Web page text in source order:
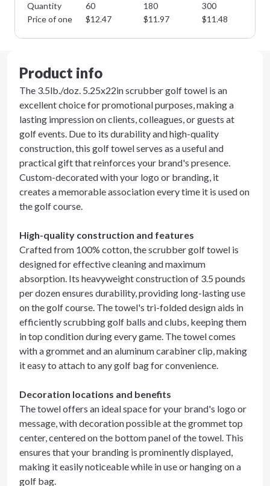
Quantity 60 180 300
Price of one
$12.47 $11.97 $11.48
Product info
The 3.5lb./doz. 5.25x22in scrubber golf towel is an
excellent choice for promotional purposes, making a
lasting impression on clients, colleagues, or guests at
golf events. Due to its durability and high-quality
construction, this golf towel serves as a useful and
practical gift that reinforces your brand's presence.
Custom-decorated with your logo or branding, it
creates a memorable association every time it is used on
the golf course.
High-quality construction and features
Crafted from 100% cotton, the scrubber golf towel is
designed for effective cleaning and maximum
absorption. Its heavyweight construction of 3.5 pounds
per dozen ensures durability, providing long-lasting use
on the golf course. The towel's tri-folded design aids in
efficiently scrubbing golf balls and clubs, keeping them
in top condition during every game. The towel comes
with a grommet and an aluminum carabiner clip, making
it easy to attach to any golf bag for convenience.
Decoration locations and benefits
The towel offers an ideal space for your brand's logo or
message, with decoration possible at the grommet top
center, centered on the bottom panel of the towel. This
ensures that your branding is prominently displayed,
making it easily noticeable while in use or hanging on a
golf bag.